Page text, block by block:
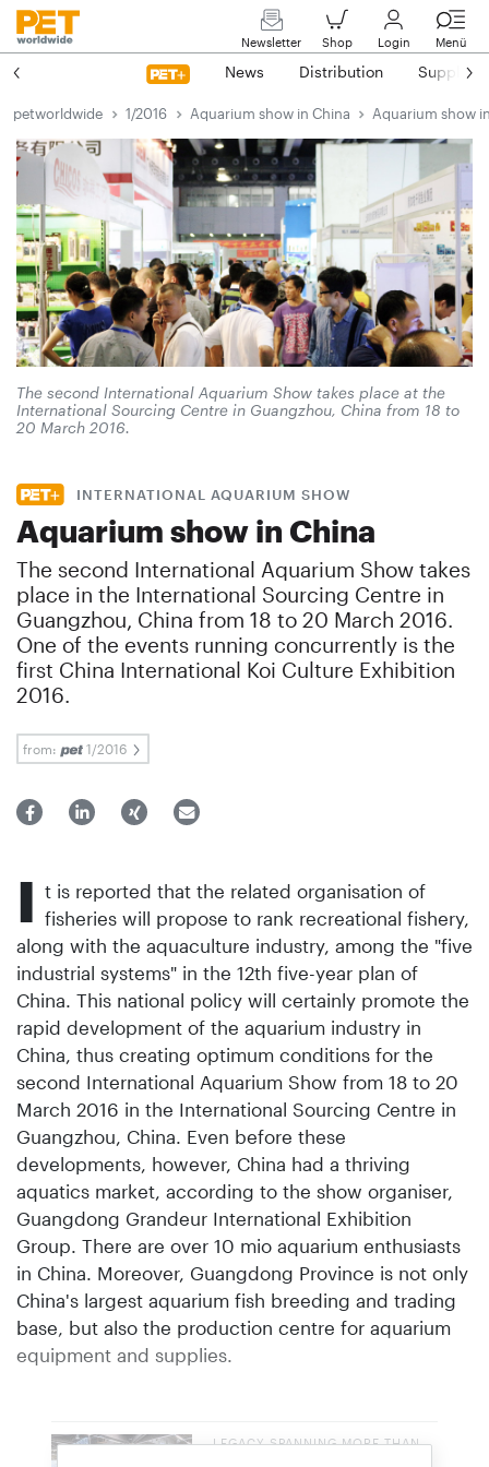
Newsletter Shop Login Menü
News Distribution Suppliers
petworldwide 1/2016 Aquarium show in China Aquarium show
The second International Aquarium Show takes place at the
International Sourcing Centre in Guangzhou, China from 18 to
20 March 2016.
INTERNATIONAL AQUARIUM SHOW
Aquarium show in China
The second International Aquarium Show takes
place in the International Sourcing Centre in
Guangzhou, China from 18 to 20 March 2016.
One of the events running concurrently is the
first China International Koi Culture Exhibition
2016.
from: 1/2016
I t is reported that the related organisation of
fisheries will propose to rank recreational fishery,
along with the aquaculture industry, among the "five
industrial systems" in the 12th five-year plan of
China. This national policy will certainly promote the
rapid development of the aquarium industry in
China, thus creating optimum conditions for the
second International Aquarium Show from 18 to 20
March 2016 in the International Sourcing Centre in
Guangzhou, China. Even before these
developments, however, China had a thriving
aquatics market, according to the show organiser,
Guangdong Grandeur International Exhibition
Group. There are over 10 mio aquarium enthusiasts
in China. Moreover, Guangdong Province is not only
China's largest aquarium fish breeding and trading
base, but also the production centre for aquarium
equipment and supplies.
LEGACY SPANNING MORE THAN